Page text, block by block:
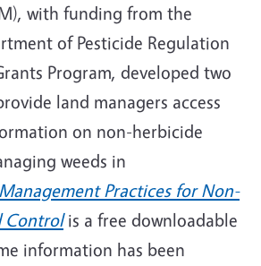
with funding from the
of Pesticide Regulation
Program, developed two
land managers access
on non-herbicide
weeds in
Practices for Non-
Controlis a free downloadable
information has been